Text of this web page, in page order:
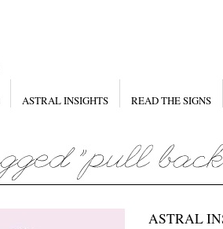
ASTRAL INSIGHTS READ THE SIGNS
ASTRAL